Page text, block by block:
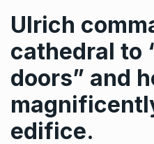
Ulrich
cathedral to
doors” and
edifice.